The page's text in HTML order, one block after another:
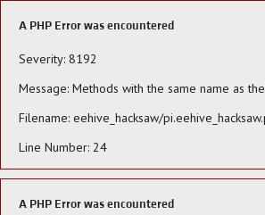
A PHP Error was encountered
Severity: 8192
Message: Methods with the same name as
Filename: eehive_hacksaw/
Line Number: 24
A PHP Error was encountered